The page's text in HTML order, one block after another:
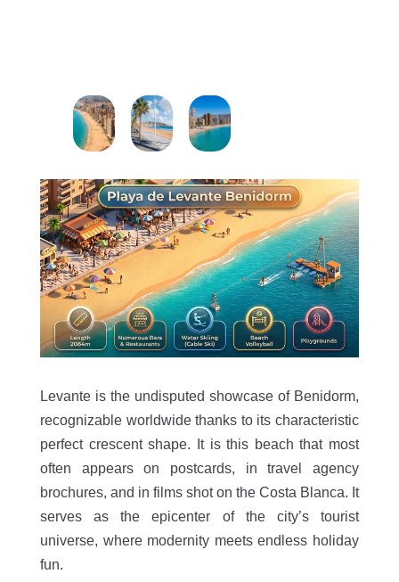
Levante is the undisputed showcase of Benidorm,
recognizable worldwide thanks to its characteristic
perfect crescent shape. It is this beach that most
often appears on postcards, in travel agency
brochures, and in films shot on the Costa Blanca. It
serves as the epicenter of the city’s tourist
universe, where modernity meets endless holiday
fun.